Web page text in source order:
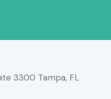
3300 Tampa, FL